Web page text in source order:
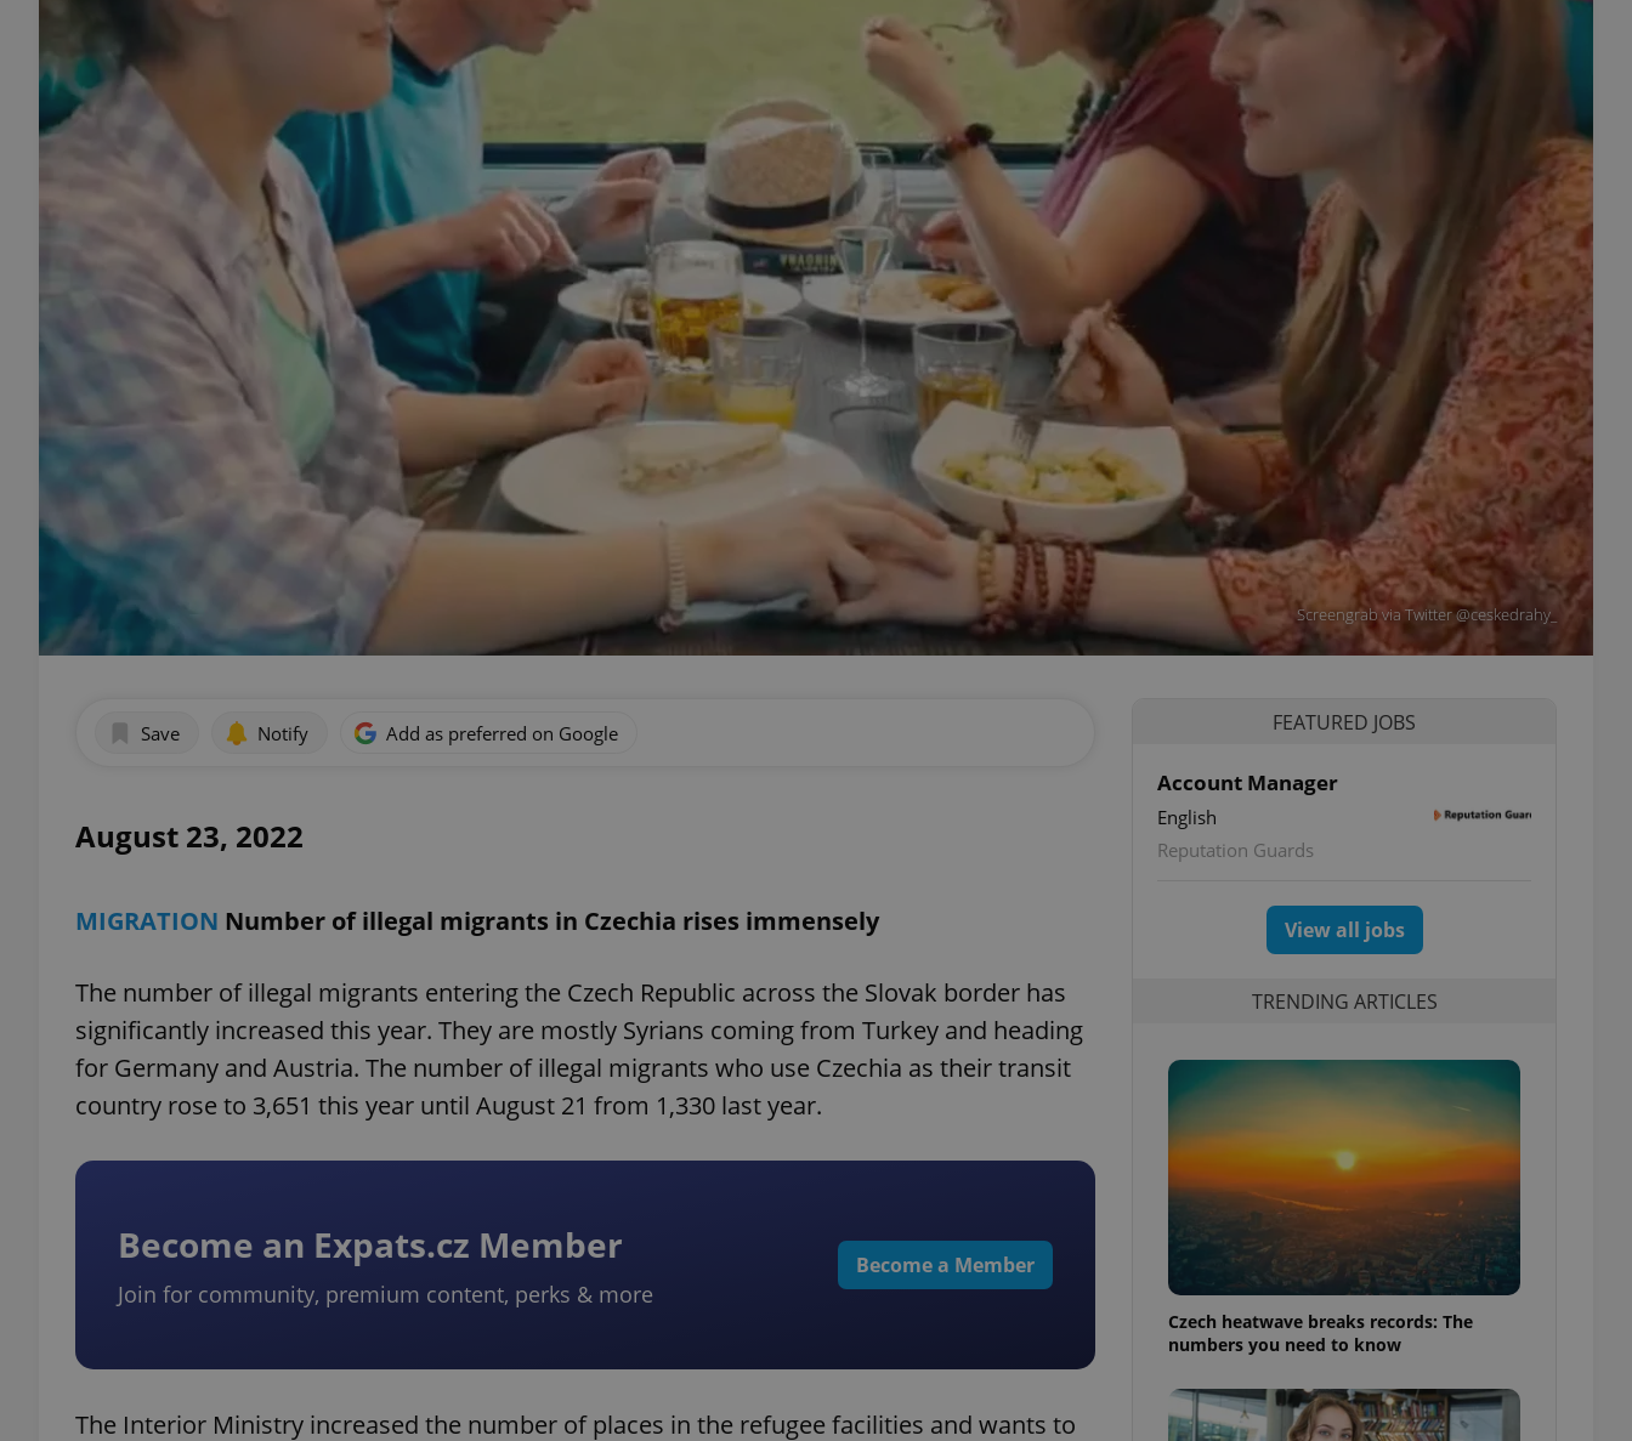
Screengrab via Twitter @ceskedrahy_
Save Notify Add as preferred on Google
August 23, 2022
MIGRATION Number of illegal migrants in Czechia rises immensely
The number of illegal migrants entering the Czech Republic across the Slovak border has
significantly increased this year. They are mostly Syrians coming from Turkey and heading
for Germany and Austria. The number of illegal migrants who use Czechia as their transit
country rose to 3,651 this year until August 21 from 1,330 last year.
Become an Expats.cz Member
Join for community, premium content, perks & more
Become a Member
The Interior Ministry increased the number of places in the refugee facilities and wants to
FEATURED JOBS
Account Manager
English
Reputation Guards
View all jobs
TRENDING ARTICLES
Czech heatwave breaks records: The
numbers you need to know